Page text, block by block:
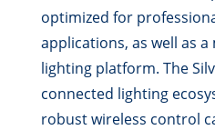
optimized for
applications, as well as
lighting platform. The
connected lighting
robust wireless control